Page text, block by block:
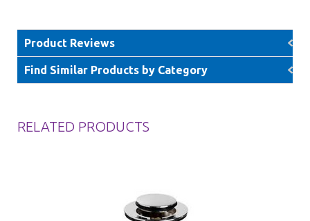
Product Reviews
Find Similar Products by Category
RELATED PRODUCTS